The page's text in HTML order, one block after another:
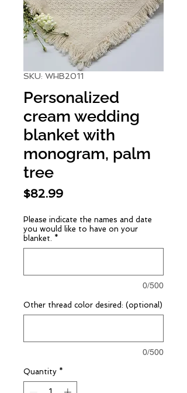
SKU: WHB2011
Personalized
cream wedding
blanket with
monogram, palm
tree
$82.99Price
Please indicate the names and date
you would like to have on your
blanket. *
0/500
Other thread color desired: (optional)
0/500
Quantity *